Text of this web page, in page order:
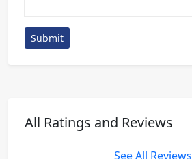
Submit
All Ratings and Reviews
See All Reviews